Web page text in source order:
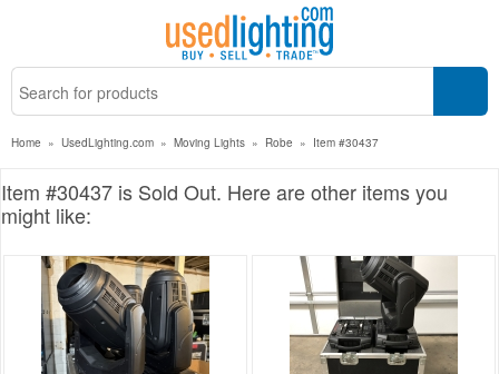
Home » UsedLighting.com » Moving Lights » Robe » Item #30437
Item #30437 is Sold Out. Here are other items you
might like: